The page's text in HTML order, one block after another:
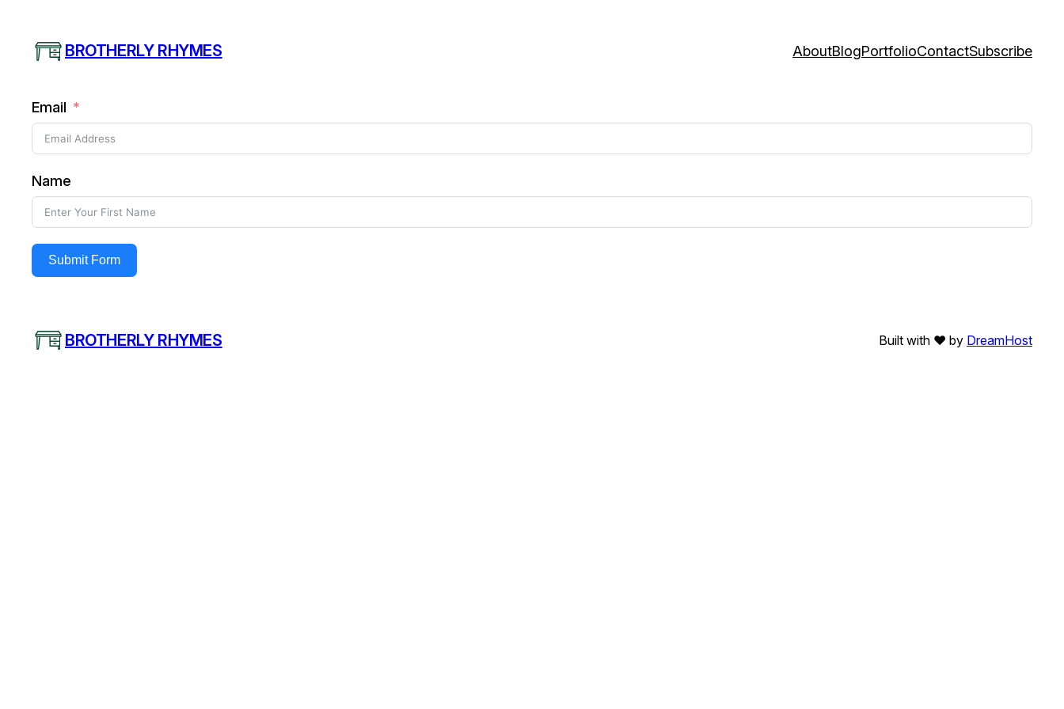
content
BROTHERLY RHYMES AboutBlogPortfolioContactSubscribe
Email
Name
Submit Form
BROTHERLY RHYMES Built with ❤️ by DreamHost